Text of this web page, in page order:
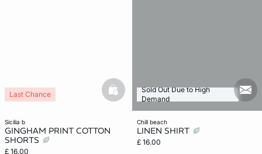
sicilia b
GINGHAM PRINT COTTON
SHORTS
£ 16.00
Last Chance basketfull
chill beach
LINEN SHIRT
£ 16.00
Sold Out Due to High
Demand